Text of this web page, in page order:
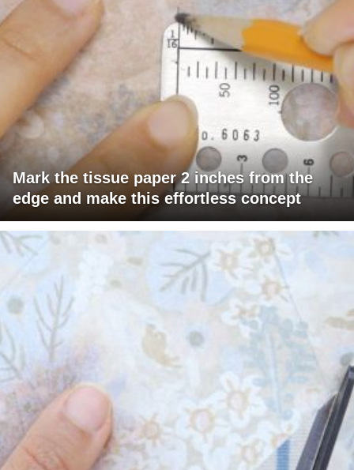
Mark the tissue paper 2 inches from the
edge and make this effortless concept